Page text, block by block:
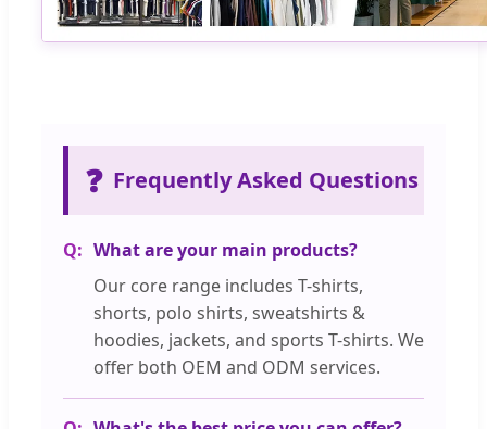
❓ Frequently Asked Questions
What are your main products?
Our core range includes T-shirts,
shorts, polo shirts, sweatshirts &
hoodies, jackets, and sports T-shirts. We
offer both OEM and ODM services.